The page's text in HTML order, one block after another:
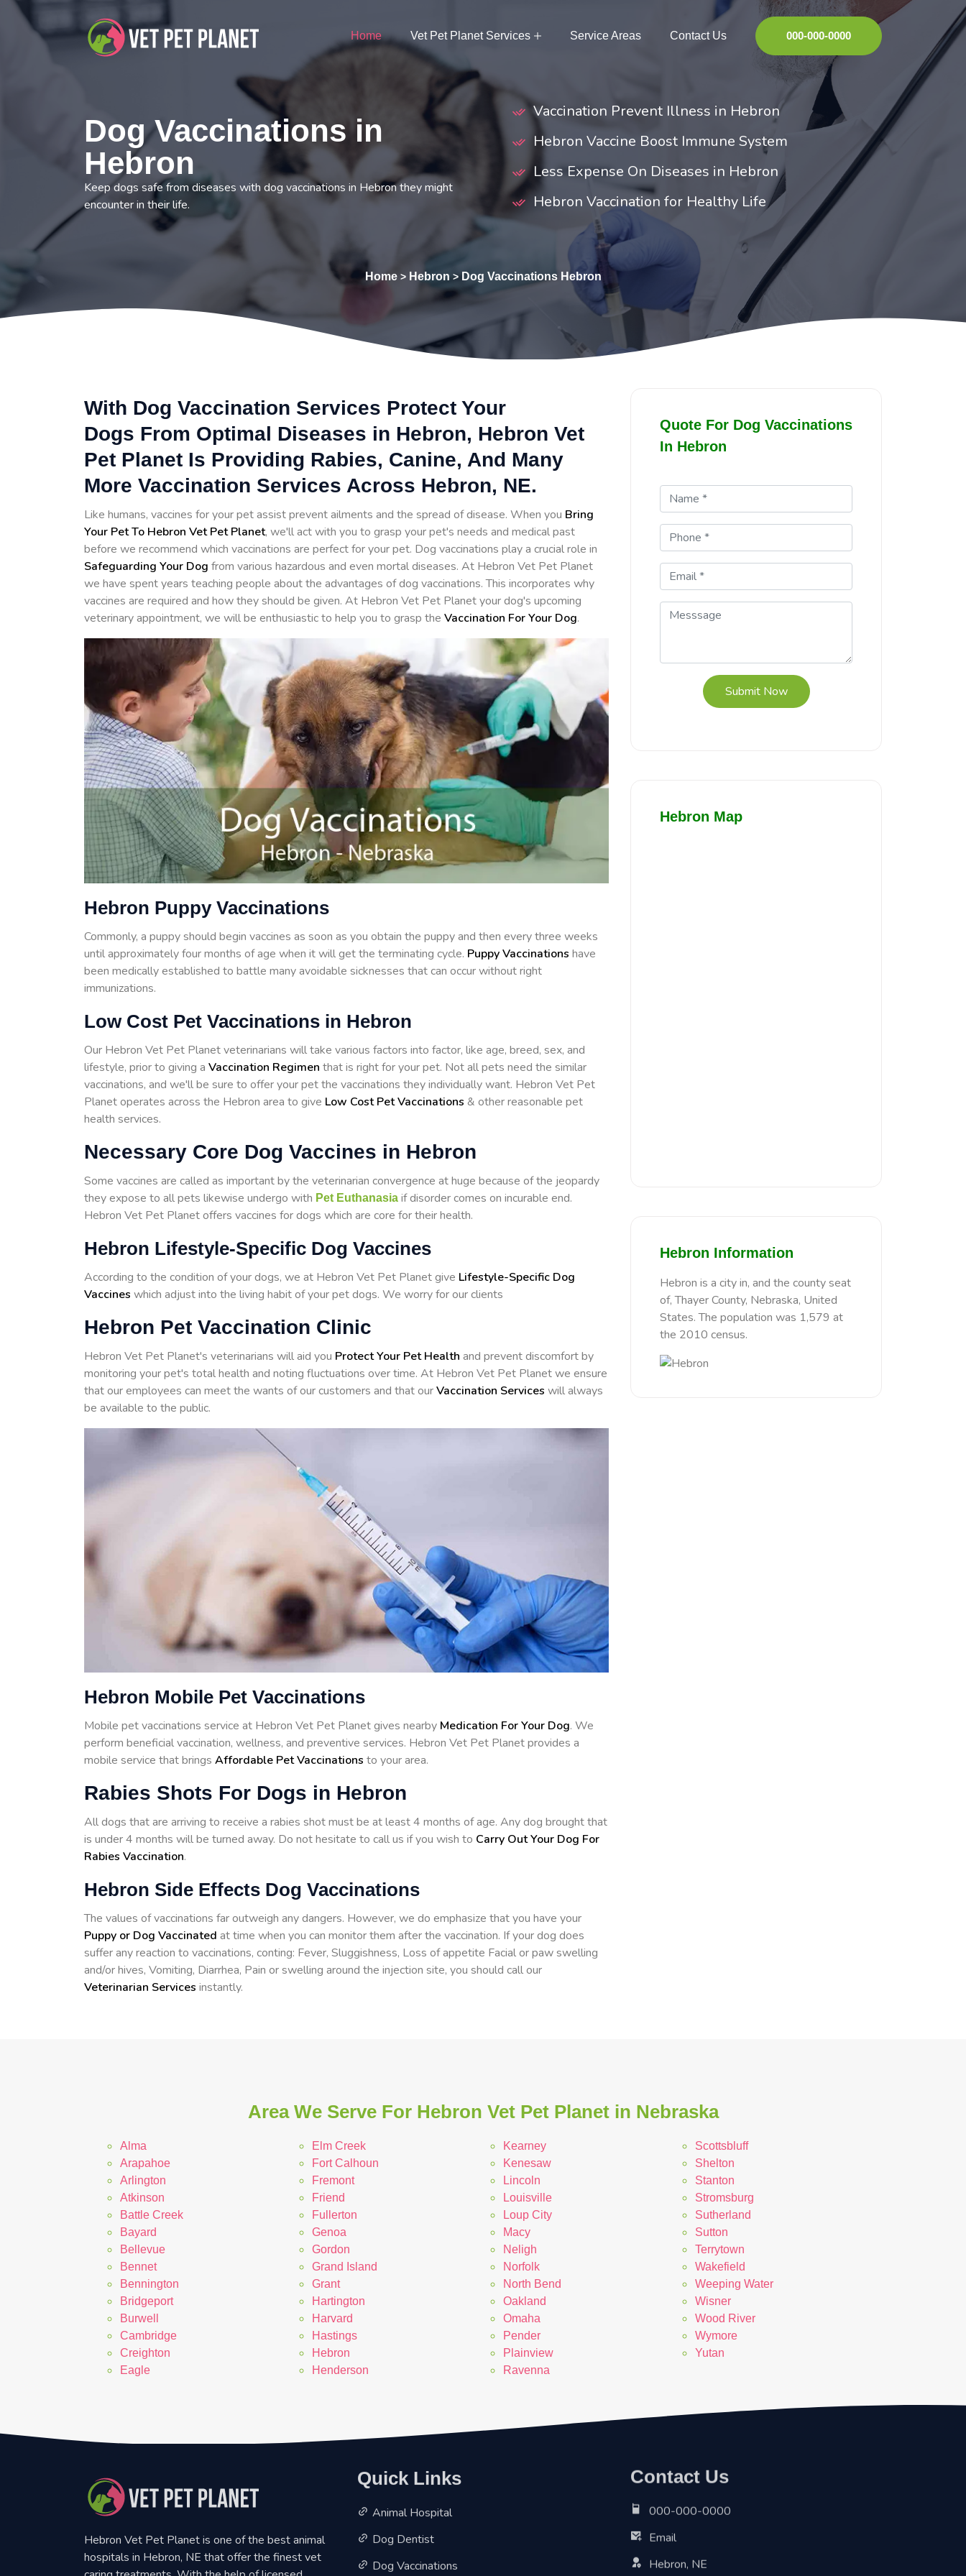
Home Vet Pet Planet Services Service Areas Contact Us 000-000-0000
Dog Vaccinations in
Hebron
Keep dogs safe from diseases with dog vaccinations in Hebron they might
encounter in their life.
Vaccination Prevent Illness in Hebron
Hebron Vaccine Boost Immune System
Less Expense On Diseases in Hebron
Hebron Vaccination for Healthy Life
Home> Hebron > Dog Vaccinations Hebron
With Dog Vaccination Services Protect Your
Dogs From Optimal Diseases in Hebron, Hebron Vet
Pet Planet Is Providing Rabies, Canine, And Many
More Vaccination Services Across Hebron, NE.
Like humans, vaccines for your pet assist prevent ailments and the spread of disease. When you Bring
Your Pet To Hebron Vet Pet Planet, we'll act with you to grasp your pet's needs and medical past
before we recommend which vaccinations are perfect for your pet. Dog vaccinations play a crucial role in
Safeguarding Your Dog from various hazardous and even mortal diseases. At Hebron Vet Pet Planet
we have spent years teaching people about the advantages of dog vaccinations. This incorporates why
vaccines are required and how they should be given. At Hebron Vet Pet Planet your dog's upcoming
veterinary appointment, we will be enthusiastic to help you to grasp the Vaccination For Your Dog.
Hebron Puppy Vaccinations
Commonly, a puppy should begin vaccines as soon as you obtain the puppy and then every three weeks
until approximately four months of age when it will get the terminating cycle. Puppy Vaccinations have
been medically established to battle many avoidable sicknesses that can occur without right
immunizations.
Low Cost Pet Vaccinations in Hebron
Our Hebron Vet Pet Planet veterinarians will take various factors into factor, like age, breed, sex, and
lifestyle, prior to giving a Vaccination Regimen that is right for your pet. Not all pets need the similar
vaccinations, and we'll be sure to offer your pet the vaccinations they individually want. Hebron Vet Pet
Planet operates across the Hebron area to give Low Cost Pet Vaccinations & other reasonable pet
health services.
Necessary Core Dog Vaccines in Hebron
Some vaccines are called as important by the veterinarian convergence at huge because of the jeopardy
they expose to all pets likewise undergo with Pet Euthanasia if disorder comes on incurable end.
Hebron Vet Pet Planet offers vaccines for dogs which are core for their health.
Hebron Lifestyle-Specific Dog Vaccines
According to the condition of your dogs, we at Hebron Vet Pet Planet give Lifestyle-Specific Dog
Vaccines which adjust into the living habit of your pet dogs. We worry for our clients
Hebron Pet Vaccination Clinic
Hebron Vet Pet Planet's veterinarians will aid you Protect Your Pet Health and prevent discomfort by
monitoring your pet's total health and noting fluctuations over time. At Hebron Vet Pet Planet we ensure
that our employees can meet the wants of our customers and that ourVaccination Services will always
be available to the public.
Hebron Mobile Pet Vaccinations
Mobile pet vaccinations service at Hebron Vet Pet Planet gives nearby Medication For Your Dog. We
perform beneficial vaccination, wellness, and preventive services. Hebron Vet Pet Planet provides a
mobile service that brings Affordable Pet Vaccinations to your area.
Rabies Shots For Dogs in Hebron
All dogs that are arriving to receive a rabies shot must be at least 4 months of age. Any dog brought that
is under 4 months will be turned away. Do not hesitate to call us if you wish to Carry Out Your Dog For
Rabies Vaccination.
Hebron Side Effects Dog Vaccinations
The values of vaccinations far outweigh any dangers. However, we do emphasize that you have your
Puppy or Dog Vaccinated at time when you can monitor them after the vaccination. If your dog does
suffer any reaction to vaccinations, conting: Fever, Sluggishness, Loss of appetite Facial or paw swelling
and/or hives, Vomiting, Diarrhea, Pain or swelling around the injection site, you should call our
Veterinarian Services instantly.
Quote For Dog Vaccinations
In Hebron
Submit Now
Hebron Map
Hebron Information
Hebron is a city in, and the county seat
of, Thayer County, Nebraska, United
States. The population was 1,579 at
the 2010 census.
Area We Serve For Hebron Vet Pet Planet in Nebraska
Alma
Arapahoe
Arlington
Atkinson
Battle Creek
Bayard
Bellevue
Bennet
Bennington
Bridgeport
Burwell
Cambridge
Creighton
Eagle
Elm Creek
Fort Calhoun
Fremont
Friend
Fullerton
Genoa
Gordon
Grand Island
Grant
Hartington
Harvard
Hastings
Hebron
Henderson
Kearney
Kenesaw
Lincoln
Louisville
Loup City
Macy
Neligh
Norfolk
North Bend
Oakland
Omaha
Pender
Plainview
Ravenna
Scottsbluff
Shelton
Stanton
Stromsburg
Sutherland
Sutton
Terrytown
Wakefield
Weeping Water
Wisner
Wood River
Wymore
Yutan
Hebron Vet Pet Planet is one of the best animal
hospitals in Hebron, NE that offer the finest vet
Quick Links
Animal Hospital
Dog Dentist
Contact Us
000-000-0000
Email